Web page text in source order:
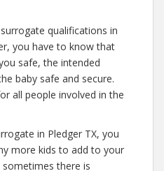
qualifications in
you have to know that
safe, the intended
baby safe and secure.
all people involved in the
in Pledger TX, you
more kids to add to your
sometimes there is